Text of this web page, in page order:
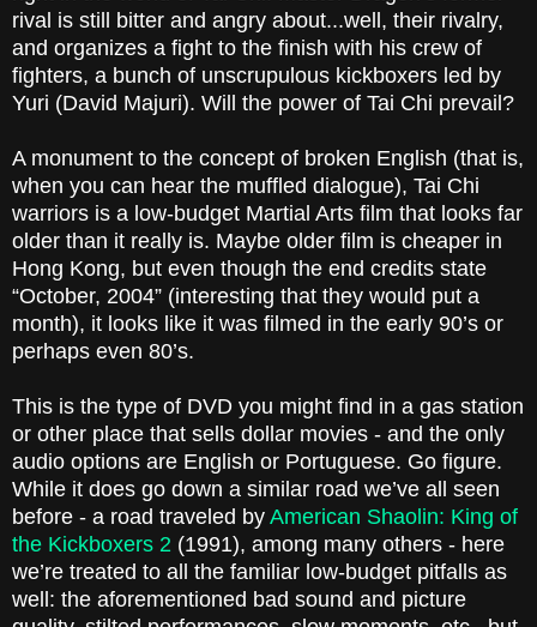
rival is still bitter and angry about...well, their rivalry,
and organizes a fight to the finish with his crew of
fighters, a bunch of unscrupulous kickboxers led by
Yuri (David Majuri). Will the power of Tai Chi prevail?
A monument to the concept of broken English (that is,
when you can hear the muffled dialogue), Tai Chi
warriors is a low-budget Martial Arts film that looks far
older than it really is. Maybe older film is cheaper in
Hong Kong, but even though the end credits state
“October, 2004” (interesting that they would put a
month), it looks like it was filmed in the early 90’s or
perhaps even 80’s.
This is the type of DVD you might find in a gas station
or other place that sells dollar movies - and the only
audio options are English or Portuguese. Go figure.
While it does go down a similar road we’ve all seen
before - a road traveled by American Shaolin: King of
the Kickboxers 2 (1991), among many others - here
we’re treated to all the familiar low-budget pitfalls as
well: the aforementioned bad sound and picture